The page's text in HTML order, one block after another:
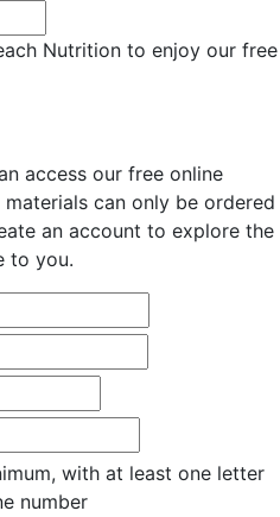
Nutrition to enjoy our free
access our free online
can only be ordered
an account to explore the
to you.
with at least one letter
number